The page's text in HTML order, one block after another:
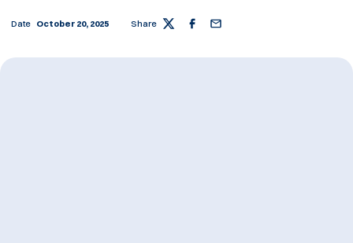
Date October 20, 2025 Share Twitter Facebook
Email